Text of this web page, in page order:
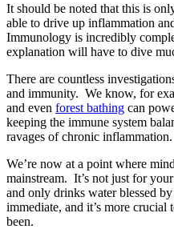
It should be noted that this is
able to drive up inflammation
Immunology is incredibly
explanation will have to dive
There are countless
and immunity. We know, for
and even forest bathing can
keeping the immune system
ravages of chronic inflammation.
We’re now at a point where
mainstream. It’s not just for
and only drinks water blessed
immediate, and it’s more crucial
been.